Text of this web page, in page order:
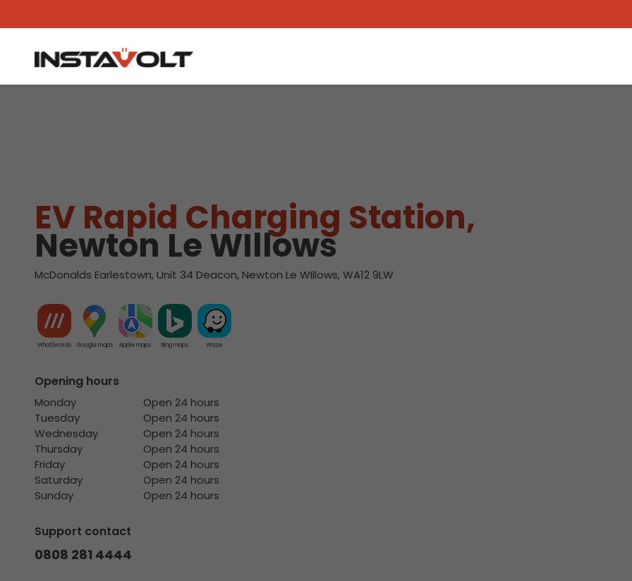
View another location
EV Rapid Charging Station,
Newton Le WIllows
McDonalds Earlestown, Unit 34 Deacon, Newton Le WIllows, WA12 9LW
What3words Google maps Apple maps Bing maps Waze
Opening hours
Monday
Open 24 hours
Tuesday
Open 24 hours
Wednesday
Open 24 hours
Thursday
Open 24 hours
Friday
Open 24 hours
Saturday
Open 24 hours
Sunday
Open 24 hours
Support contact
0808 281 4444